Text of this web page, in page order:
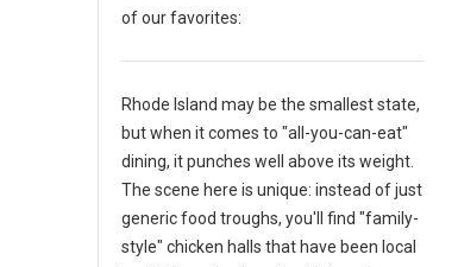
of our favorites:
Rhode Island may be the smallest state,
but when it comes to "all-you-can-eat"
dining, it punches well above its weight.
The scene here is unique: instead of just
generic food troughs, you'll find "family-
style" chicken halls that have been local